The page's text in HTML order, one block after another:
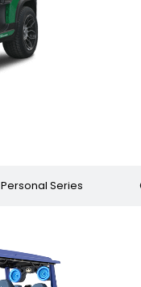
Personal Series